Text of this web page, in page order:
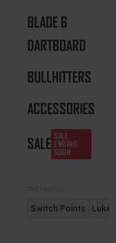
BLADE 6
DARTBOARD
BULLHITTERS
ACCESSORIES
SALE SALE
ENDING
SOON
Switch Points Luke